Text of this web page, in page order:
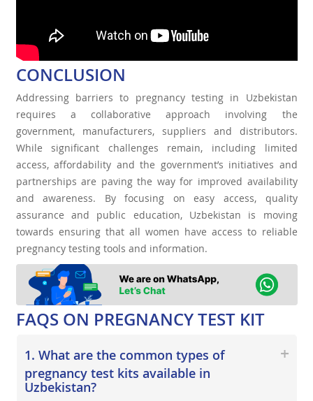
CONCLUSION
Addressing barriers to pregnancy testing in Uzbekistan
requires a collaborative approach involving the
government, manufacturers, suppliers and distributors.
While significant challenges remain, including limited
access, affordability and the government’s initiatives and
partnerships are paving the way for improved availability
and awareness. By focusing on easy access, quality
assurance and public education, Uzbekistan is moving
towards ensuring that all women have access to reliable
pregnancy testing tools and information.
FAQS ON PREGNANCY TEST KIT
1. What are the common types of
pregnancy test kits available in
Uzbekistan?